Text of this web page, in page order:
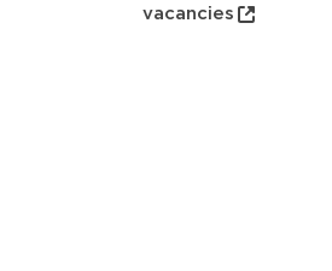
vacancies